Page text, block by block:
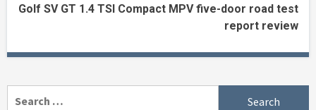
Golf SV GT 1.4 TSI Compact MPV five-door road test
report review